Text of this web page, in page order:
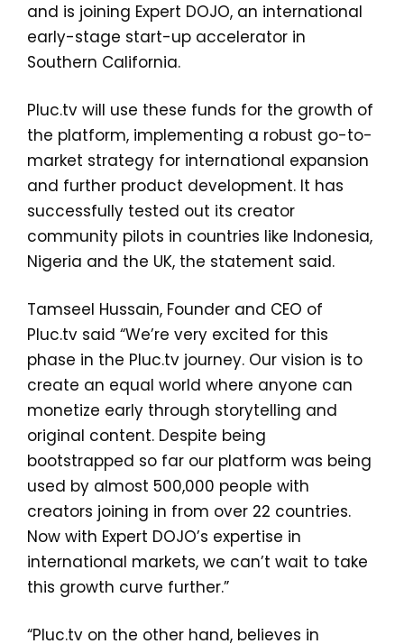
and is joining Expert DOJO, an international
early-stage start-up accelerator in
Southern California.
Pluc.tv will use these funds for the growth of
the platform, implementing a robust go-to-
market strategy for international expansion
and further product development. It has
successfully tested out its creator
community pilots in countries like Indonesia,
Nigeria and the UK, the statement said.
Tamseel Hussain, Founder and CEO of
Pluc.tv said “We’re very excited for this
phase in the Pluc.tv journey. Our vision is to
create an equal world where anyone can
monetize early through storytelling and
original content. Despite being
bootstrapped so far our platform was being
used by almost 500,000 people with
creators joining in from over 22 countries.
Now with Expert DOJO’s expertise in
international markets, we can’t wait to take
this growth curve further.”
“Pluc.tv on the other hand, believes in